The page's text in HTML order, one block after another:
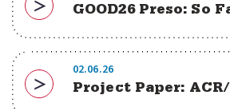
Download
GOOD26 Preso: So
Download
02.06.26
Project Paper: ACR/